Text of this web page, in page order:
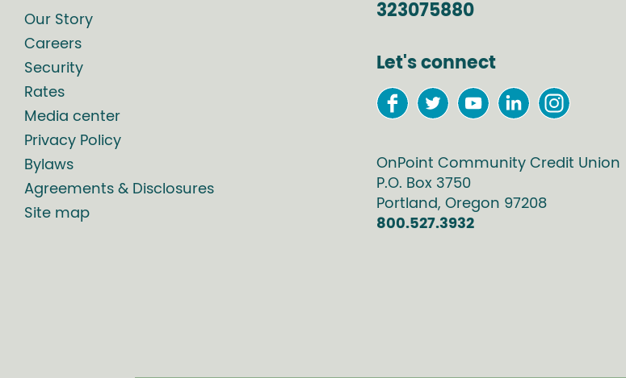
Our Story
Careers
Security
Rates
Media center
Privacy Policy
Bylaws
Agreements & Disclosures
Site map
323075880
Let's connect
OnPoint Community Credit Union
P.O. Box 3750
Portland, Oregon 97208
800.527.3932